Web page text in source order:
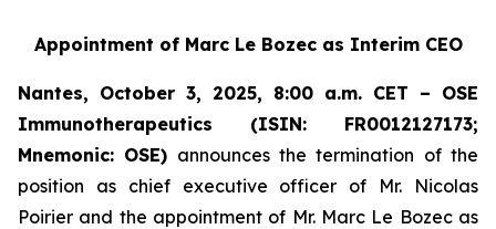
Appointment of Marc Le Bozec as Interim CEO
Nantes, October 3, 2025, 8:00 a.m. CET – OSE
Immunotherapeutics (ISIN: FR0012127173;
Mnemonic: OSE) announces the termination of the
position as chief executive officer of Mr. Nicolas
Poirier and the appointment of Mr. Marc Le Bozec as